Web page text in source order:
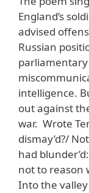
England’s
advised
Russian
intelligence.
out against
war. Wrote
dismay’d?/
had
not to reason
Into the